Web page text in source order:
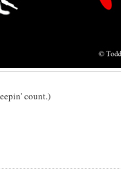
count.)